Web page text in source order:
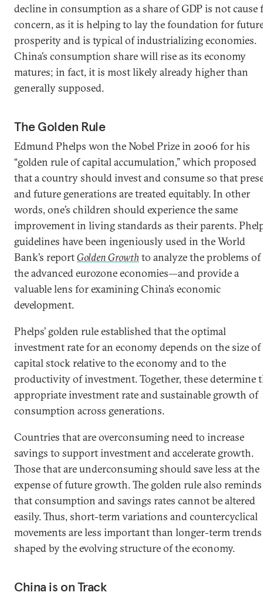
decline in consumption as a share of GDP is not cause
concern, as it is helping to lay the foundation for
prosperity and is typical of industrializing economies.
China’s consumption share will rise as its economy
matures; in fact, it is most likely already higher than
generally supposed.
The Golden Rule
Edmund Phelps won the Nobel Prize in 2006 for his
“golden rule of capital accumulation,” which proposed
that a country should invest and consume so that
and future generations are treated equitably. In other
words, one’s children should experience the same
improvement in living standards as their parents.
guidelines have been ingeniously used in the World
Bank’s reportGolden Growthto analyze the problems of
the advanced eurozone economies—and provide a
valuable lens for examining China’s economic
development.
Phelps’ golden rule established that the optimal
investment rate for an economy depends on the size
capital stock relative to the economy and to the
productivity of investment. Together, these determine
appropriate investment rate and sustainable growth of
consumption across generations.
Countries that are overconsuming need to increase
savings to support investment and accelerate growth.
Those that are underconsuming should save less at the
expense of future growth. The golden rule also
that consumption and savings rates cannot be altered
easily. Thus, short-term variations and countercyclical
movements are less important than longer-term trends
shaped by the evolving structure of the economy.
China is on Track